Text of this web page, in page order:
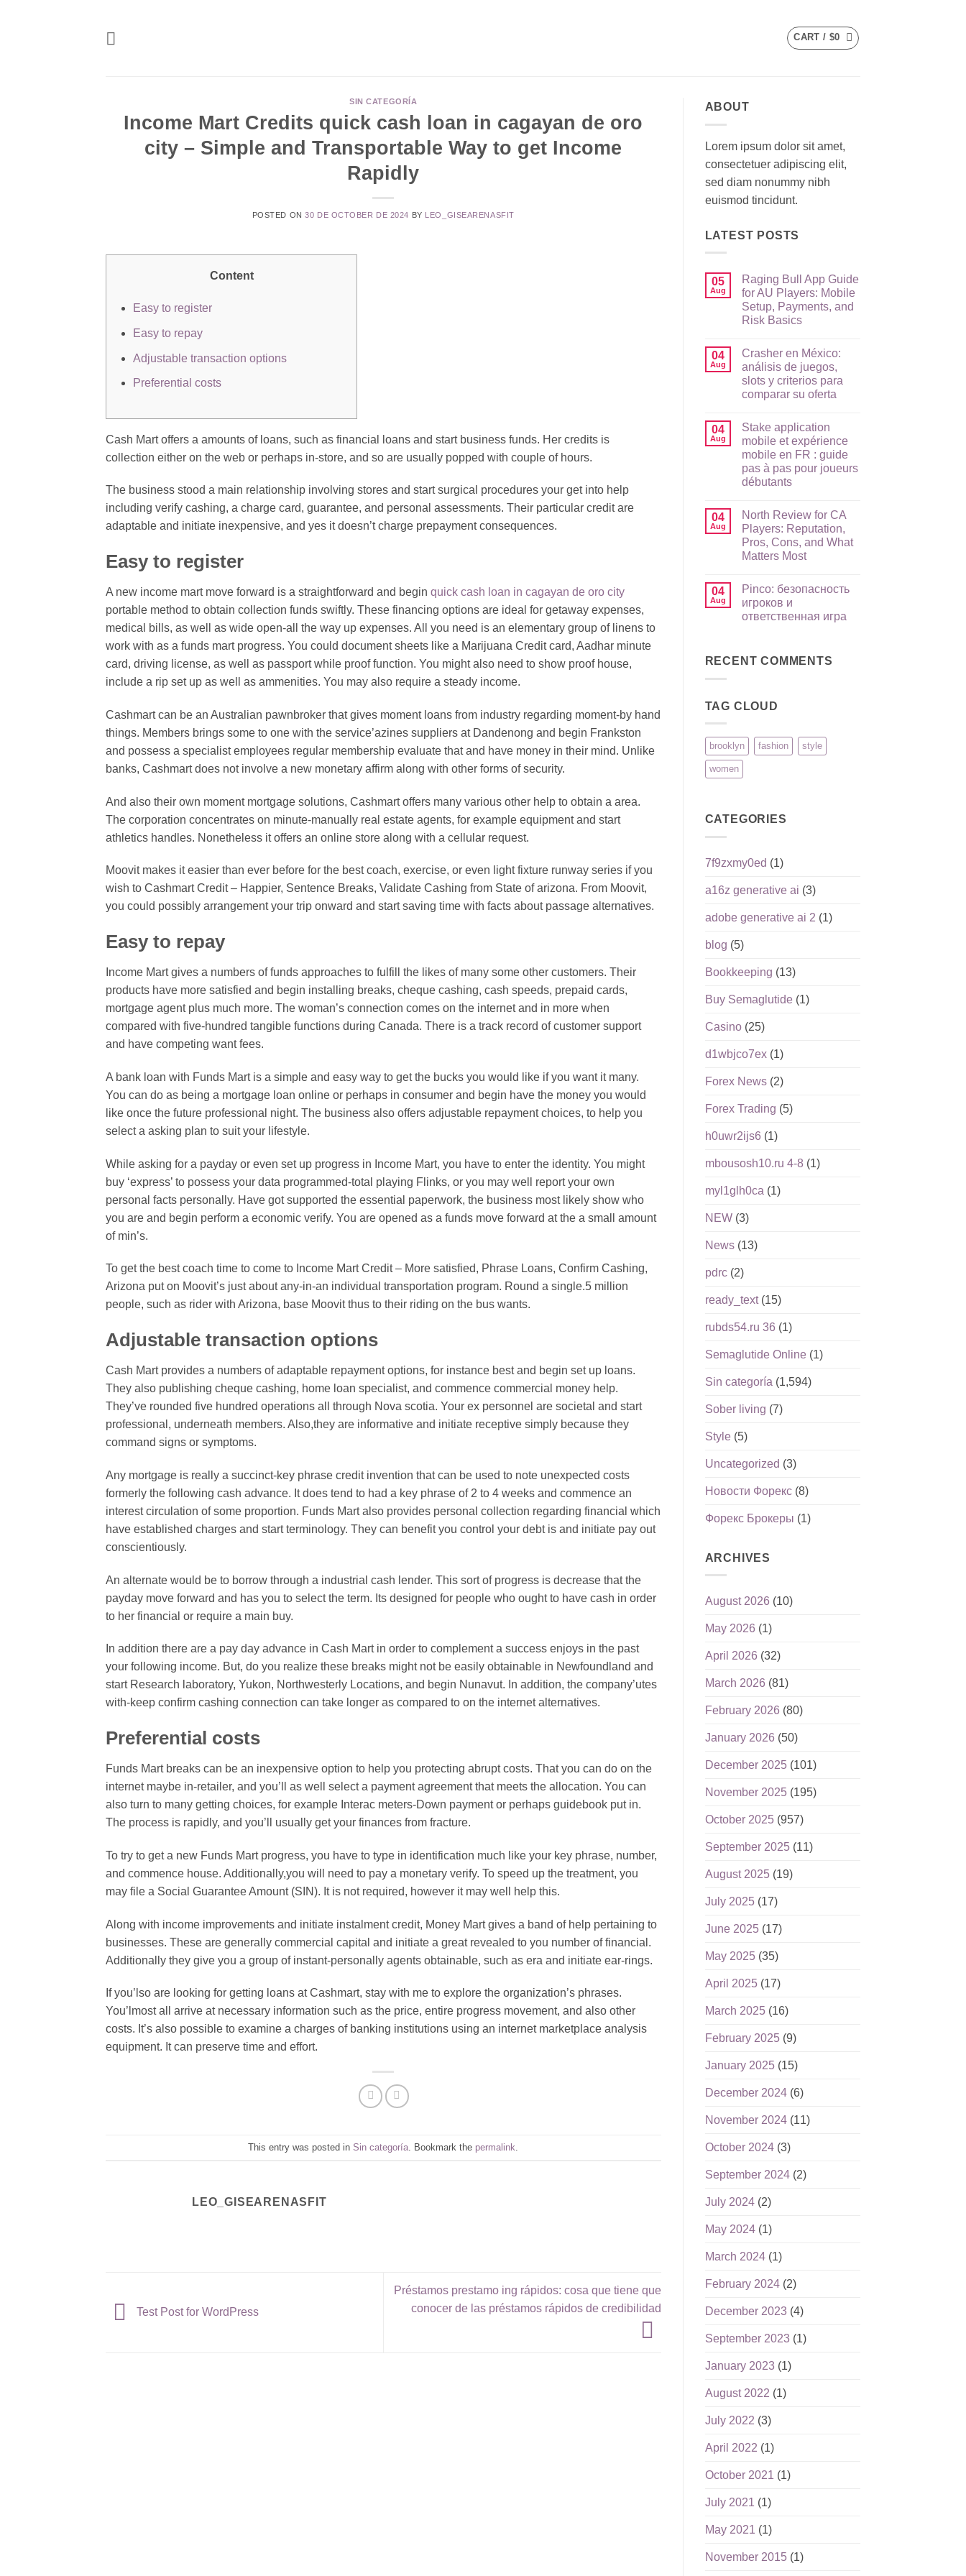
CART / $0
SIN CATEGORÍA
Income Mart Credits quick cash loan in cagayan de oro
city – Simple and Transportable Way to get Income
Rapidly
POSTED ON30 DE OCTOBER DE 2024 BY LEO_GISEARENASFIT
Content
Easy to register
Easy to repay
Adjustable transaction options
Preferential costs
Cash Mart offers a amounts of loans, such as financial loans and start business funds. Her credits is
collection either on the web or perhaps in-store, and so are usually popped with couple of hours.
The business stood a main relationship involving stores and start surgical procedures your get into help
including verify cashing, a charge card, guarantee, and personal assessments. Their particular credit are
adaptable and initiate inexpensive, and yes it doesn’t charge prepayment consequences.
Easy to register
A new income mart move forward is a straightforward and begin quick cash loan in cagayan de oro city
portable method to obtain collection funds swiftly. These financing options are ideal for getaway expenses,
medical bills, as well as wide open-all the way up expenses. All you need is an elementary group of linens to
work with as a funds mart progress. You could document sheets like a Marijuana Credit card, Aadhar minute
card, driving license, as well as passport while proof function. You might also need to show proof house,
include a rip set up as well as ammenities. You may also require a steady income.
Cashmart can be an Australian pawnbroker that gives moment loans from industry regarding moment-by hand
things. Members brings some to one with the service’azines suppliers at Dandenong and begin Frankston
and possess a specialist employees regular membership evaluate that and have money in their mind. Unlike
banks, Cashmart does not involve a new monetary affirm along with other forms of security.
And also their own moment mortgage solutions, Cashmart offers many various other help to obtain a area.
The corporation concentrates on minute-manually real estate agents, for example equipment and start
athletics handles. Nonetheless it offers an online store along with a cellular request.
Moovit makes it easier than ever before for the best coach, exercise, or even light fixture runway series if you
wish to Cashmart Credit – Happier, Sentence Breaks, Validate Cashing from State of arizona. From Moovit,
you could possibly arrangement your trip onward and start saving time with facts about passage alternatives.
Easy to repay
Income Mart gives a numbers of funds approaches to fulfill the likes of many some other customers. Their
products have more satisfied and begin installing breaks, cheque cashing, cash speeds, prepaid cards,
mortgage agent plus much more. The woman’s connection comes on the internet and in more when
compared with five-hundred tangible functions during Canada. There is a track record of customer support
and have competing want fees.
A bank loan with Funds Mart is a simple and easy way to get the bucks you would like if you want it many.
You can do as being a mortgage loan online or perhaps in consumer and begin have the money you would
like once the future professional night. The business also offers adjustable repayment choices, to help you
select a asking plan to suit your lifestyle.
While asking for a payday or even set up progress in Income Mart, you have to enter the identity. You might
buy ‘express’ to possess your data programmed-total playing Flinks, or you may well report your own
personal facts personally. Have got supported the essential paperwork, the business most likely show who
you are and begin perform a economic verify. You are opened as a funds move forward at the a small amount
of min’s.
To get the best coach time to come to Income Mart Credit – More satisfied, Phrase Loans, Confirm Cashing,
Arizona put on Moovit’s just about any-in-an individual transportation program. Round a single.5 million
people, such as rider with Arizona, base Moovit thus to their riding on the bus wants.
Adjustable transaction options
Cash Mart provides a numbers of adaptable repayment options, for instance best and begin set up loans.
They also publishing cheque cashing, home loan specialist, and commence commercial money help.
They’ve rounded five hundred operations all through Nova scotia. Your ex personnel are societal and start
professional, underneath members. Also,they are informative and initiate receptive simply because they
command signs or symptoms.
Any mortgage is really a succinct-key phrase credit invention that can be used to note unexpected costs
formerly the following cash advance. It does tend to had a key phrase of 2 to 4 weeks and commence an
interest circulation of some proportion. Funds Mart also provides personal collection regarding financial which
have established charges and start terminology. They can benefit you control your debt is and initiate pay out
conscientiously.
An alternate would be to borrow through a industrial cash lender. This sort of progress is decrease that the
payday move forward and has you to select the term. Its designed for people who ought to have cash in order
to her financial or require a main buy.
In addition there are a pay day advance in Cash Mart in order to complement a success enjoys in the past
your following income. But, do you realize these breaks might not be easily obtainable in Newfoundland and
start Research laboratory, Yukon, Northwesterly Locations, and begin Nunavut. In addition, the company’utes
with-keep confirm cashing connection can take longer as compared to on the internet alternatives.
Preferential costs
Funds Mart breaks can be an inexpensive option to help you protecting abrupt costs. That you can do on the
internet maybe in-retailer, and you’ll as well select a payment agreement that meets the allocation. You can
also turn to many getting choices, for example Interac meters-Down payment or perhaps guidebook put in.
The process is rapidly, and you’ll usually get your finances from fracture.
To try to get a new Funds Mart progress, you have to type in identification much like your key phrase, number,
and commence house. Additionally,you will need to pay a monetary verify. To speed up the treatment, you
may file a Social Guarantee Amount (SIN). It is not required, however it may well help this.
Along with income improvements and initiate instalment credit, Money Mart gives a band of help pertaining to
businesses. These are generally commercial capital and initiate a great revealed to you number of financial.
Additionally they give you a group of instant-personally agents obtainable, such as era and initiate ear-rings.
If you’lso are looking for getting loans at Cashmart, stay with me to explore the organization’s phrases.
You’lmost all arrive at necessary information such as the price, entire progress movement, and also other
costs. It’s also possible to examine a charges of banking institutions using an internet marketplace analysis
equipment. It can preserve time and effort.
This entry was posted inSin categoría . Bookmark the permalink
LEO_GISEARENASFIT
Test Post for WordPress
Préstamos prestamo ing rápidos: cosa que tiene que
conocer de las préstamos rápidos de credibilidad
ABOUT
Lorem ipsum dolor sit amet,
consectetuer adipiscing elit,
sed diam nonummy nibh
euismod tincidunt.
LATEST POSTS
05
Aug
Raging Bull App Guide
for AU Players: Mobile
Setup, Payments, and
Risk Basics
on
Raging
Bull
App
Guide
for
Mobile
Setup,
Payments,
and
Risk
Basics
04
Aug
Crasher en México:
análisis de juegos,
slots y criterios para
comparar su oferta
on
Crasher
en
México:
análisis
de
juegos,
criterios
para
comparar
su
oferta
04
Aug
Stake application
mobile et expérience
mobile en FR : guide
pas à pas pour joueurs
débutants
on
Stake
application
mobile
et
expérience
FR
guide
pas
joueurs
débutants
04
Aug
North Review for CA
Players: Reputation,
Pros, Cons, and What
Matters Most
on
Review
for
Cons,
Most
04
Aug
Pinco: безопасность
игроков и
ответственная игра
Pinco:
безопасность
игра
RECENT COMMENTS
TAG CLOUD
brooklyn fashion style
women
CATEGORIES
7f9zxmy0ed (1)
a16z generative ai (3)
adobe generative ai 2 (1)
blog (5)
Bookkeeping (13)
Buy Semaglutide(1)
Casino(25)
d1wbjco7ex(1)
Forex News(2)
Forex Trading (5)
h0uwr2ijs6 (1)
mbousosh10.ru 4-8(1)
myl1glh0ca (1)
NEW(3)
News(13)
pdrc(2)
ready_text(15)
rubds54.ru 36 (1)
Semaglutide Online(1)
Sin categoría (1,594)
Sober living (7)
Style(5)
Uncategorized (3)
Новости Форекс(8)
Форекс Брокеры (1)
ARCHIVES
August 2026 (10)
May 2026 (1)
April 2026 (32)
March 2026 (81)
February 2026 (80)
January 2026 (50)
December 2025(101)
November 2025(195)
October 2025(957)
September 2025(11)
August 2025(19)
July 2025(17)
June 2025(17)
May 2025(35)
April 2025(17)
March 2025(16)
February 2025(9)
January 2025(15)
December 2024(6)
November 2024(11)
October 2024(3)
September 2024(2)
July 2024(2)
May 2024(1)
March 2024(1)
February 2024(2)
December 2023 (4)
September 2023 (1)
January 2023 (1)
August 2022 (1)
July 2022 (3)
April 2022 (1)
October 2021 (1)
July 2021 (1)
May 2021 (1)
November 2015(1)